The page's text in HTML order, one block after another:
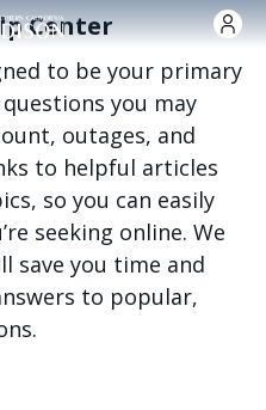
Center
to be your primary
you may
outages, and
to helpful articles
so you can easily
seeking online. We
save you time and
to popular,